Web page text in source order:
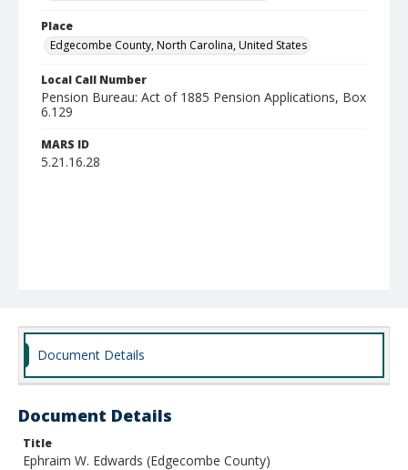
Place
Edgecombe County, North Carolina, United States
Local Call Number
Pension Bureau: Act of 1885 Pension Applications, Box
6.129
MARS ID
5.21.16.28
Document Details
Document Details
Title
Ephraim W. Edwards (Edgecombe County)